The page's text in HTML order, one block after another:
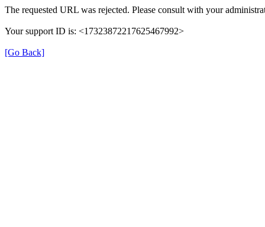
The requested URL was rejected. Please consult with your
Your support ID is: <17323872217625467992>
[Go Back]